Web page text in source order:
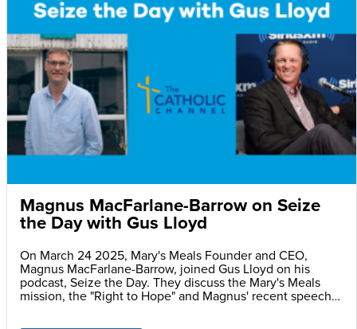
Magnus MacFarlane-Barrow on Seize
the Day with Gus Lloyd
On March 24 2025, Mary's Meals Founder and CEO,
Magnus MacFarlane-Barrow, joined Gus Lloyd on his
podcast, Seize the Day. They discuss the Mary's Meals
mission, the "Right to Hope" and Magnus' recent speech